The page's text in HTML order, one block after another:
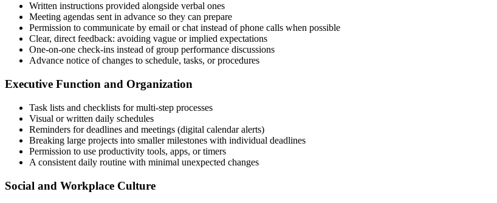
Written instructions provided alongside verbal ones
Meeting agendas sent in advance so they can prepare
Permission to communicate by email or chat instead of phone calls when possible
Clear, direct feedback: avoiding vague or implied expectations
One-on-one check-ins instead of group performance discussions
Advance notice of changes to schedule, tasks, or procedures
Executive Function and Organization
Task lists and checklists for multi-step processes
Visual or written daily schedules
Reminders for deadlines and meetings (digital calendar alerts)
Breaking large projects into smaller milestones with individual deadlines
Permission to use productivity tools, apps, or timers
A consistent daily routine with minimal unexpected changes
Social and Workplace Culture